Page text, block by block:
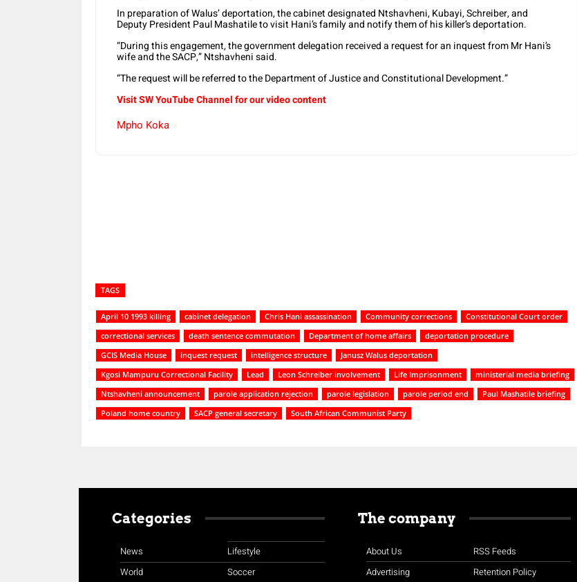
In preparation of Walus’ deportation, the cabinet designated Ntshavheni, Kubayi, Schreiber, and
Deputy President Paul Mashatile to visit Hani’s family and notify them of his killer’s deportation.
“During this engagement, the government delegation received a request for an inquest from Mr Hani’s
wife and the SACP,” Ntshavheni said.
“The request will be referred to the Department of Justice and Constitutional Development.”
Visit SW YouTube Channel for our video content
Mpho Koka
TAGS
April 10 1993 killing cabinet delegation Chris Hani assassination Community corrections
Constitutional Court order
correctional services
death sentence commutation Department of home affairs
deportation procedure
GCIS Media House
inquest request intelligence structure
Janusz Walus deportation
Kgosi Mampuru Correctional Facility
Lead Leon Schreiber involvement Life Imprisonment
ministerial media briefing
Ntshavheni announcement
parole application rejection parole legislation parole period end
Paul Mashatile briefing
Poland home country
SACP general secretary South African Communist Party
Categories
News
World
Lifestyle
Soccer
The company
About Us
Advertising
RSS Feeds
Retention Policy